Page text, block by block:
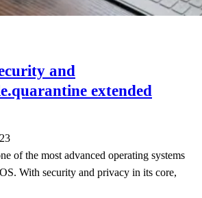
and
extended
of the most advanced operating systems
With security and privacy in its core,